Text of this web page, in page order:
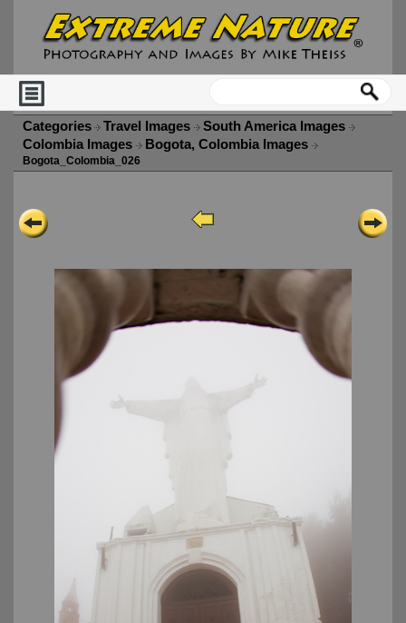
Categories Travel Images
South America Images
Colombia Images
Bogota, Colombia Images
Bogota_Colombia_026